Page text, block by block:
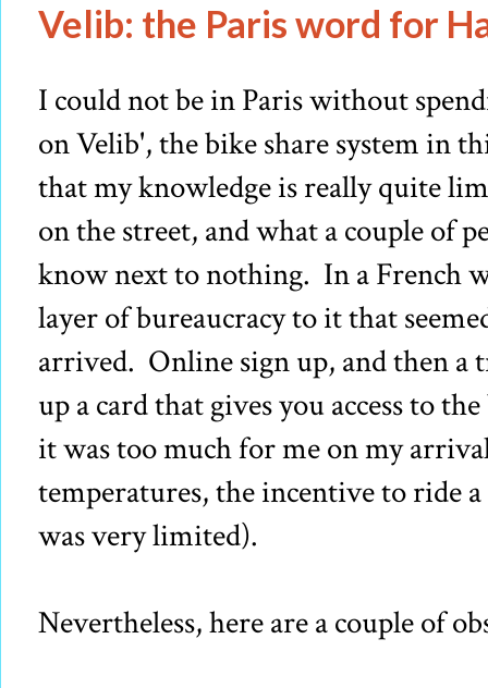
Velib: the Paris word for
I could not be in Paris without
on Velib', the bike share system in
that my knowledge is really quite
on the street, and what a couple of
know next to nothing. In a French
layer of bureaucracy to it that
arrived. Online sign up, and then
up a card that gives you access to
it was too much for me on my
temperatures, the incentive to ride
was very limited).
Nevertheless, here are a couple of